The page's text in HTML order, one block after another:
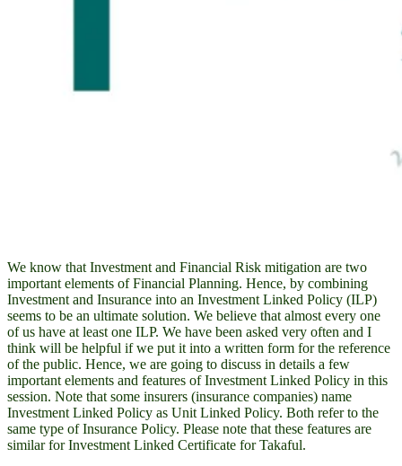
We know that Investment and Financial Risk mitigation are two
important elements of Financial Planning. Hence, by combining
Investment and Insurance into an Investment Linked Policy (ILP)
seems to be an ultimate solution. We believe that almost every one
of us have at least one ILP. We have been asked very often and I
think will be helpful if we put it into a written form for the reference
of the public. Hence, we are going to discuss in details a few
important elements and features of Investment Linked Policy in this
session. Note that some insurers (insurance companies) name
Investment Linked Policy as Unit Linked Policy. Both refer to the
same type of Insurance Policy. Please note that these features are
similar for Investment Linked Certificate for Takaful.